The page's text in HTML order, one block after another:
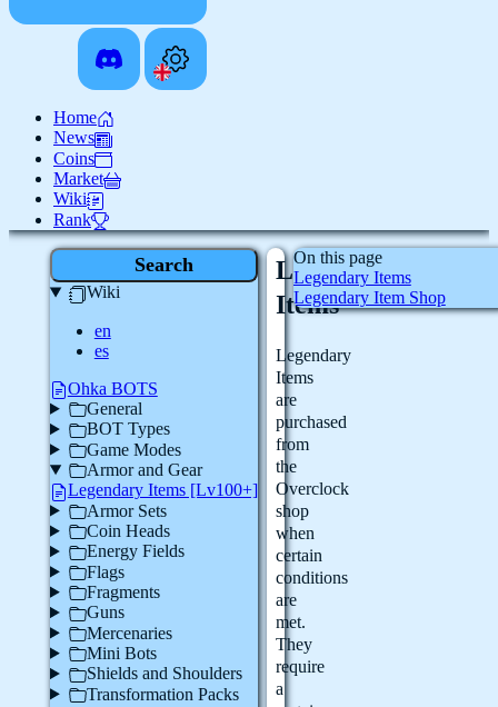
Home
News
Coins
Market
Wiki
Rank
Search
Wiki
en
es
Ohka BOTS
General
BOT Types
Game Modes
Armor and Gear
Legendary Items [Lv100+]
Armor Sets
Coin Heads
Energy Fields
Flags
Fragments
Guns
Mercenaries
Mini Bots
Shields and Shoulders
Transformation Packs
Legendary
Items
Legendary
Items
are
purchased
from
the
Overclock
shop
when
certain
conditions
are
met.
They
require
a
On this page
Legendary Items
Legendary Item Shop